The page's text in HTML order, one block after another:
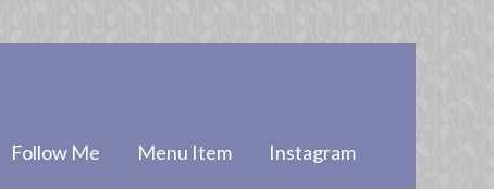
Follow Me Menu Item Instagram